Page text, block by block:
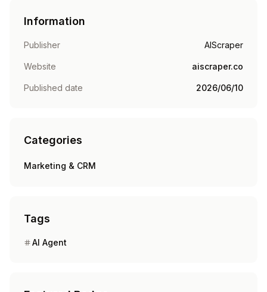
Information
Publisher AIScraper
Website aiscraper.co
Published date 2026/06/10
Categories
Marketing & CRM
Tags
AI Agent